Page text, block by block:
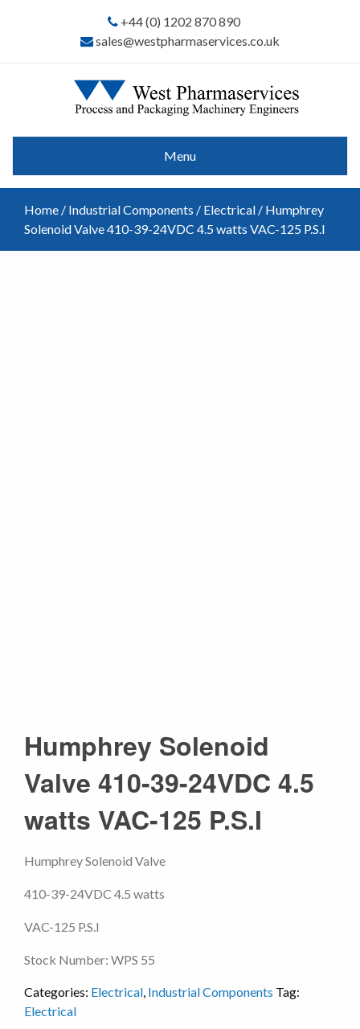
+44 (0) 1202 870 890
sales@westpharmaservices.co.uk
Menu
Home / Industrial Components / Electrical / Humphrey
Solenoid Valve 410-39-24VDC 4.5 watts VAC-125 P.S.I
Humphrey Solenoid
Valve 410-39-24VDC 4.5
watts VAC-125 P.S.I
Humphrey Solenoid Valve
410-39-24VDC 4.5 watts
VAC-125 P.S.I
Stock Number: WPS 55
Categories: Electrical Industrial Components Tag:
Electrical